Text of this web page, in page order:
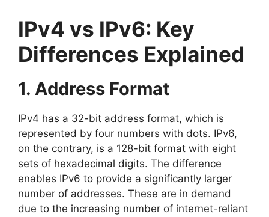
IPv4 vs IPv6: Key
Differences Explained
1. Address Format
IPv4 has a 32-bit address format, which is
represented by four numbers with dots. IPv6,
on the contrary, is a 128-bit format with eight
sets of hexadecimal digits. The difference
enables IPv6 to provide a significantly larger
number of addresses. These are in demand
due to the increasing number of internet-reliant